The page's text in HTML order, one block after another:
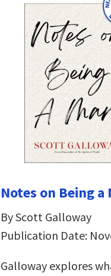
Notes on Being a
By Scott Galloway
Publication Date:
Galloway explores